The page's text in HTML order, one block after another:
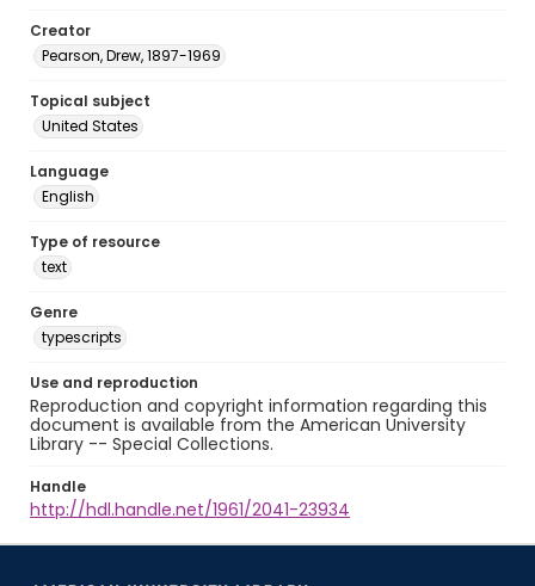
Creator
Pearson, Drew, 1897-1969
Topical subject
United States
Language
English
Type of resource
text
Genre
typescripts
Use and reproduction
Reproduction and copyright information regarding this
document is available from the American University
Library -- Special Collections.
Handle
http://hdl.handle.net/1961/2041-23934